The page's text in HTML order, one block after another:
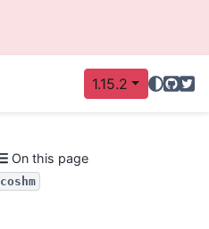
1.15.2
On this page
coshm